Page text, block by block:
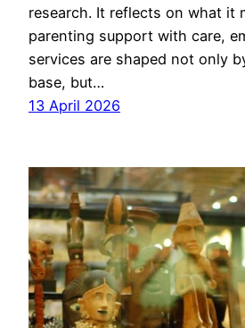
research. It reflects on what it
parenting support with care,
services are shaped not only
base, but…
13 April 2026